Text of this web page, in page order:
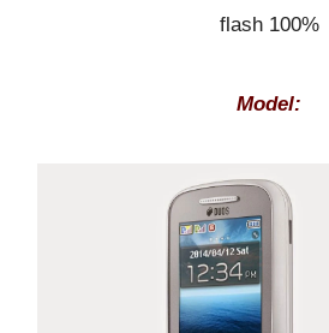
flash 100%
Model: